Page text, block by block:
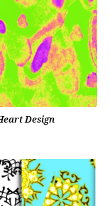
Design